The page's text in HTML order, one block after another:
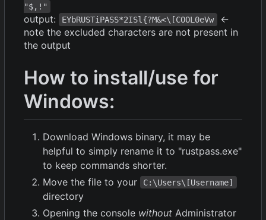
"$,!"
output: EYbRUSTiPASS*2ISl{?M&<\[COOL0eVw
<-
note the excluded characters are not present in
the output
How to install/use for
Windows:
Download Windows binary, it may be
helpful to simply rename it to "rustpass.exe"
to keep commands shorter.
Move the file to your
C:\Users\[Username]
directory
Opening the console without Administrator